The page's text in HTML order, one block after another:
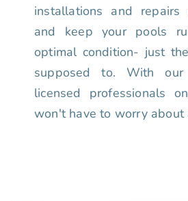
installations and
and keep your pools
optimal condition- just
supposed to. With
licensed professionals
won't have to worry about